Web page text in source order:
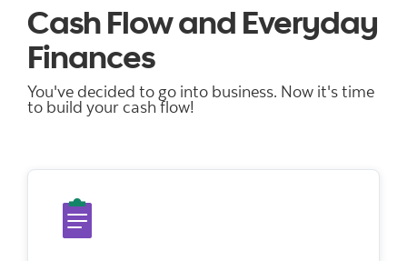
Cash Flow and Everyday
Finances
You've decided to go into business. Now it's time
to build your cash flow!